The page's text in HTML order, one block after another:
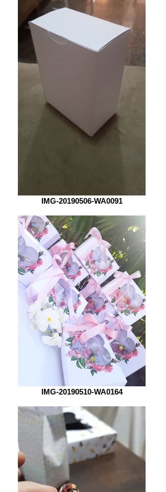
IMG-20190506-WA0091
IMG-20190510-WA0164